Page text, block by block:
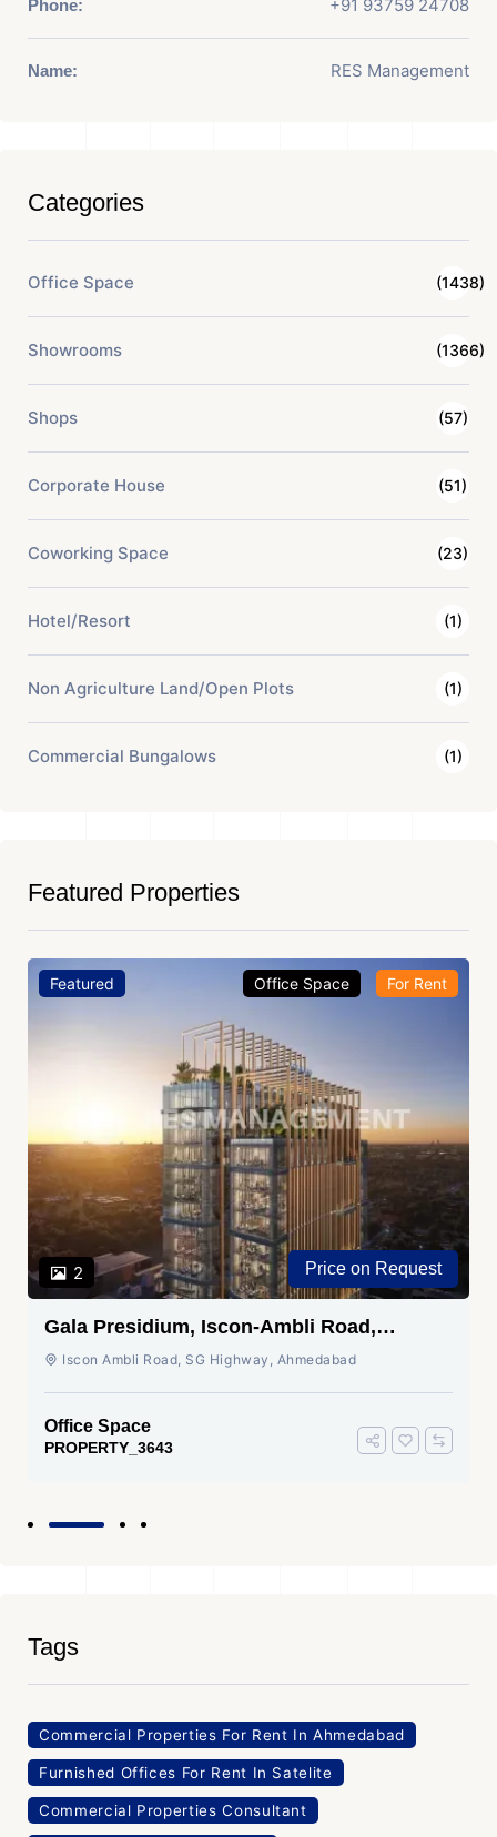
Phone: +91 93759 24708
Name: RES Management
Categories
Office Space (1438)
Showrooms (1366)
Shops (57)
Corporate House (51)
Coworking Space (23)
Hotel/Resort (1)
Non Agriculture Land/Open Plots (1)
Commercial Bungalows (1)
Featured Properties
Featured
2
Office Space For Rent
Price on Request
Gala Presidium, Iscon-Ambli Road,
Ahmedabad
Iscon Ambli Road, SG Highway, Ahmedabad
Office Space
PROPERTY_3643
Tags
Commercial Properties For Rent In Ahmedabad
Furnished Offices For Rent In Satelite
Commercial Properties Consultant